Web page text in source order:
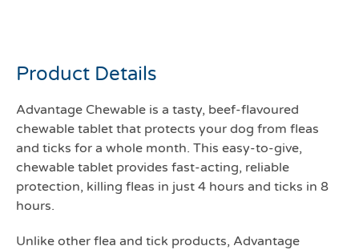
Product Details
Advantage Chewable is a tasty, beef-flavoured
chewable tablet that protects your dog from fleas
and ticks for a whole month. This easy-to-give,
chewable tablet provides fast-acting, reliable
protection, killing fleas in just 4 hours and ticks in 8
hours.
Unlike other flea and tick products, Advantage